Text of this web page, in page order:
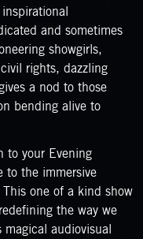
inspirational
and sometimes
showgirls,
rights, dazzling
a nod to those
bending alive to
to your Evening
to the immersive
one of a kind show
the way we
magical audiovisual